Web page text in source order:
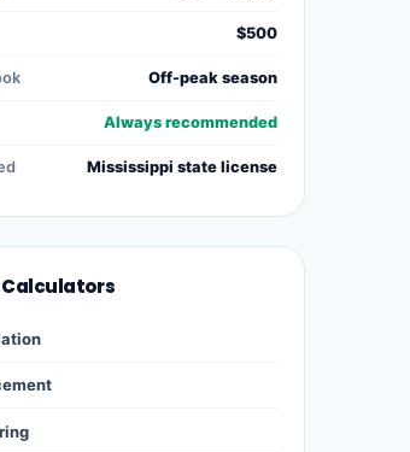
$500
Off-peak season
Always recommended
Mississippi state license
Calculators